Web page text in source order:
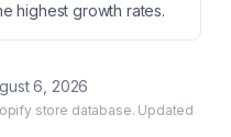
highest growth rates.
6, 2026
store database. Updated